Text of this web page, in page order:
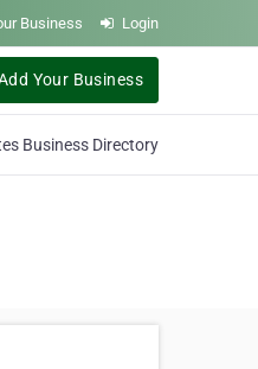
Business Login
Your Business
Business Directory